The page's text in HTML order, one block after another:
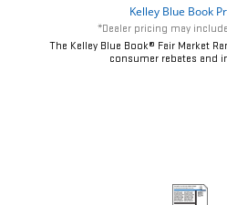
*Dealer pricing may
The Kelley Blue Book® Fair Market
consumer rebates and